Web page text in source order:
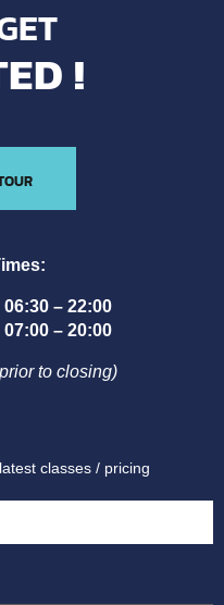
!
06:30 – 22:00
07:00 – 20:00
to closing)
classes / pricing